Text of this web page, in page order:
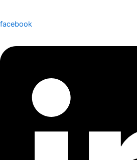
facebook